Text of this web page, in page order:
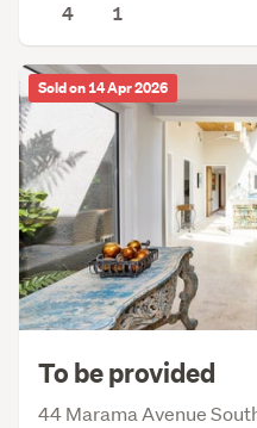
4
1
Sold on 14 Apr 2026
To be provided
44 Marama Avenue